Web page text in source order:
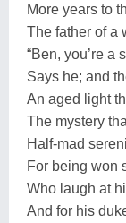
More years to
The father of a
“Ben, you’re a
Says he; and
An aged light
The mystery
Half-mad
For being won
Who laugh at
And for his